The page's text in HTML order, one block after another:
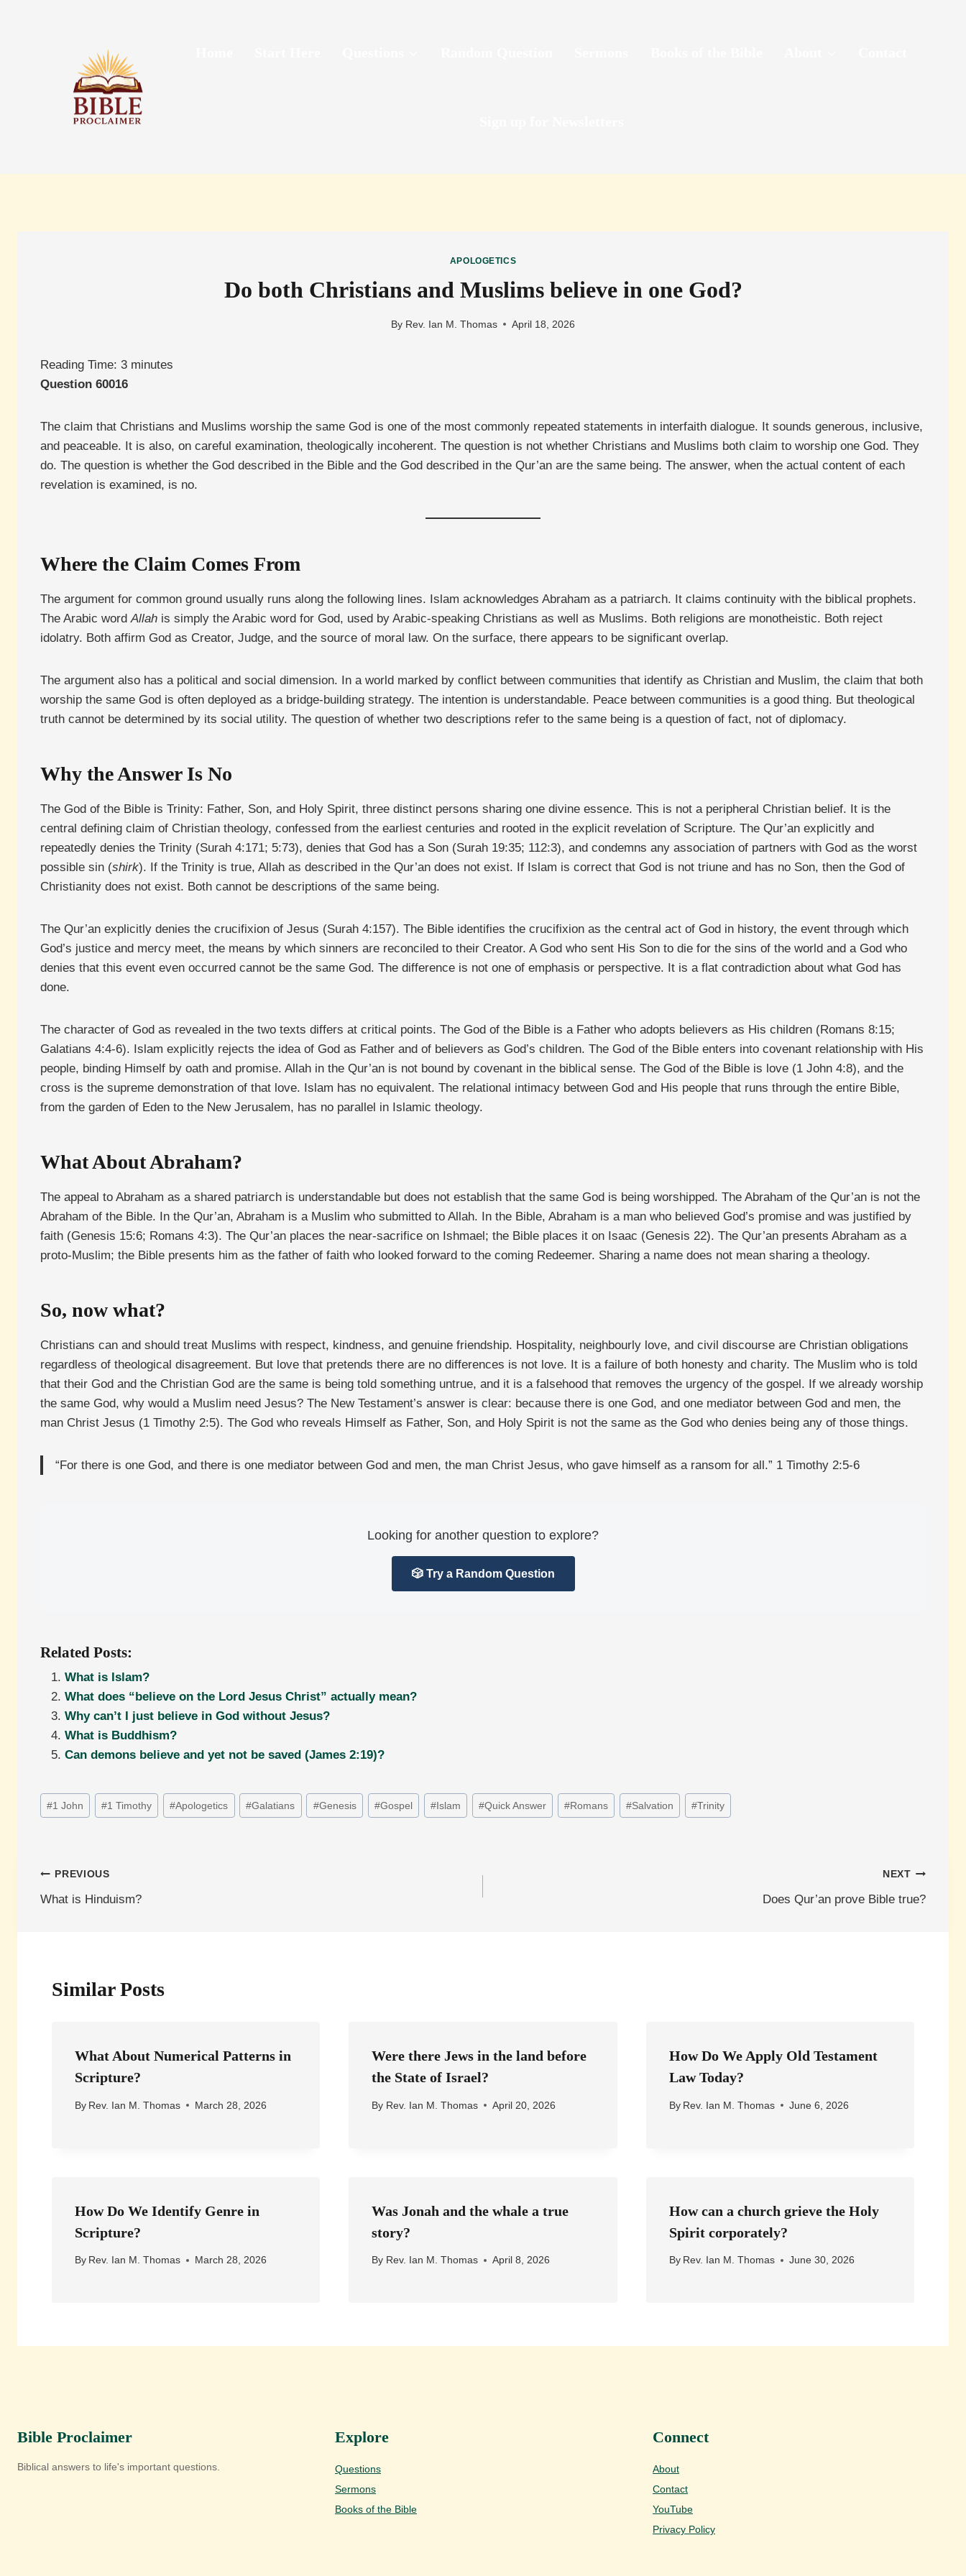
APOLOGETICS
Do both Christians and Muslims believe in one God?
By Rev. Ian M. Thomas April 18, 2026
Reading Time: 3 minutes
Question 60016
The claim that Christians and Muslims worship the same God is one of the most commonly repeated statements in interfaith dialogue. It sounds generous, inclusive,
and peaceable. It is also, on careful examination, theologically incoherent. The question is not whether Christians and Muslims both claim to worship one God. They
do. The question is whether the God described in the Bible and the God described in the Qur’an are the same being. The answer, when the actual content of each
revelation is examined, is no.
Where the Claim Comes From
The argument for common ground usually runs along the following lines. Islam acknowledges Abraham as a patriarch. It claims continuity with the biblical prophets.
The Arabic word Allah is simply the Arabic word for God, used by Arabic-speaking Christians as well as Muslims. Both religions are monotheistic. Both reject
idolatry. Both affirm God as Creator, Judge, and the source of moral law. On the surface, there appears to be significant overlap.
The argument also has a political and social dimension. In a world marked by conflict between communities that identify as Christian and Muslim, the claim that both
worship the same God is often deployed as a bridge-building strategy. The intention is understandable. Peace between communities is a good thing. But theological
truth cannot be determined by its social utility. The question of whether two descriptions refer to the same being is a question of fact, not of diplomacy.
Why the Answer Is No
The God of the Bible is Trinity: Father, Son, and Holy Spirit, three distinct persons sharing one divine essence. This is not a peripheral Christian belief. It is the
central defining claim of Christian theology, confessed from the earliest centuries and rooted in the explicit revelation of Scripture. The Qur’an explicitly and
repeatedly denies the Trinity (Surah 4:171; 5:73), denies that God has a Son (Surah 19:35; 112:3), and condemns any association of partners with God as the worst
possible sin (shirk). If the Trinity is true, Allah as described in the Qur’an does not exist. If Islam is correct that God is not triune and has no Son, then the God of
Christianity does not exist. Both cannot be descriptions of the same being.
The Qur’an explicitly denies the crucifixion of Jesus (Surah 4:157). The Bible identifies the crucifixion as the central act of God in history, the event through which
God’s justice and mercy meet, the means by which sinners are reconciled to their Creator. A God who sent His Son to die for the sins of the world and a God who
denies that this event even occurred cannot be the same God. The difference is not one of emphasis or perspective. It is a flat contradiction about what God has
done.
The character of God as revealed in the two texts differs at critical points. The God of the Bible is a Father who adopts believers as His children (Romans 8:15;
Galatians 4:4-6). Islam explicitly rejects the idea of God as Father and of believers as God’s children. The God of the Bible enters into covenant relationship with His
people, binding Himself by oath and promise. Allah in the Qur’an is not bound by covenant in the biblical sense. The God of the Bible is love (1 John 4:8), and the
cross is the supreme demonstration of that love. Islam has no equivalent. The relational intimacy between God and His people that runs through the entire Bible,
from the garden of Eden to the New Jerusalem, has no parallel in Islamic theology.
What About Abraham?
The appeal to Abraham as a shared patriarch is understandable but does not establish that the same God is being worshipped. The Abraham of the Qur’an is not the
Abraham of the Bible. In the Qur’an, Abraham is a Muslim who submitted to Allah. In the Bible, Abraham is a man who believed God’s promise and was justified by
faith (Genesis 15:6; Romans 4:3). The Qur’an places the near-sacrifice on Ishmael; the Bible places it on Isaac (Genesis 22). The Qur’an presents Abraham as a
proto-Muslim; the Bible presents him as the father of faith who looked forward to the coming Redeemer. Sharing a name does not mean sharing a theology.
So, now what?
Christians can and should treat Muslims with respect, kindness, and genuine friendship. Hospitality, neighbourly love, and civil discourse are Christian obligations
regardless of theological disagreement. But love that pretends there are no differences is not love. It is a failure of both honesty and charity. The Muslim who is told
that their God and the Christian God are the same is being told something untrue, and it is a falsehood that removes the urgency of the gospel. If we already worship
the same God, why would a Muslim need Jesus? The New Testament’s answer is clear: because there is one God, and one mediator between God and men, the
man Christ Jesus (1 Timothy 2:5). The God who reveals Himself as Father, Son, and Holy Spirit is not the same as the God who denies being any of those things.
“For there is one God, and there is one mediator between God and men, the man Christ Jesus, who gave himself as a ransom for all.” 1 Timothy 2:5-6
Looking for another question to explore?
🎲 Try a Random Question
Related Posts:
What is Islam?
What does “believe on the Lord Jesus Christ” actually mean?
Why can’t I just believe in God without Jesus?
What is Buddhism?
Can demons believe and yet not be saved (James 2:19)?
Post
Tags:
#1 John #1 Timothy #Apologetics #Galatians #Genesis #Gospel #Islam #Quick Answer #Romans #Salvation #Trinity
Post
navigation
PREVIOUS
What is Hinduism?
NEXT
Does Qur’an prove Bible true?
Similar Posts
What About Numerical Patterns in
Scripture?
By Rev. Ian M. Thomas March 28, 2026
Were there Jews in the land before
the State of Israel?
By Rev. Ian M. Thomas April 20, 2026
How Do We Apply Old Testament
Law Today?
By Rev. Ian M. Thomas June 6, 2026
How Do We Identify Genre in
Scripture?
By Rev. Ian M. Thomas March 28, 2026
Was Jonah and the whale a true
story?
By Rev. Ian M. Thomas April 8, 2026
How can a church grieve the Holy
Spirit corporately?
By Rev. Ian M. Thomas June 30, 2026
Bible Proclaimer
Biblical answers to life's important questions.
Explore
Questions
Sermons
Books of the Bible
Connect
About
Contact
YouTube
Privacy Policy